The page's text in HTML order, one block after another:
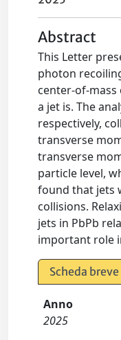
Abstract
This Letter
photon
center-of-mass
a jet is. The
respectively,
transverse
transverse
particle level,
found that jets
collisions.
jets in PbPb
important role
Scheda breve
Anno
2025